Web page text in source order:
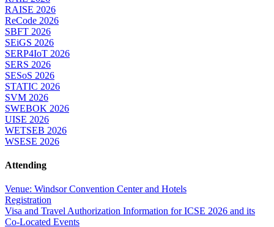
RAISE 2026
ReCode 2026
SBFT 2026
SEiGS 2026
SERP4IoT 2026
SERS 2026
SESoS 2026
STATIC 2026
SVM 2026
SWEBOK 2026
UISE 2026
WETSEB 2026
WSESE 2026
Attending
Venue: Windsor Convention Center and Hotels
Registration
Visa and Travel Authorization Information for ICSE 2026 and its
Co-Located Events